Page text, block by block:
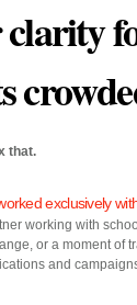
that.
exclusively
working with
or a moment of
and